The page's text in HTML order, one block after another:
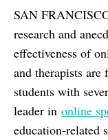
SAN
research and
effectiveness of
and therapists
students with
leader in online
education-related